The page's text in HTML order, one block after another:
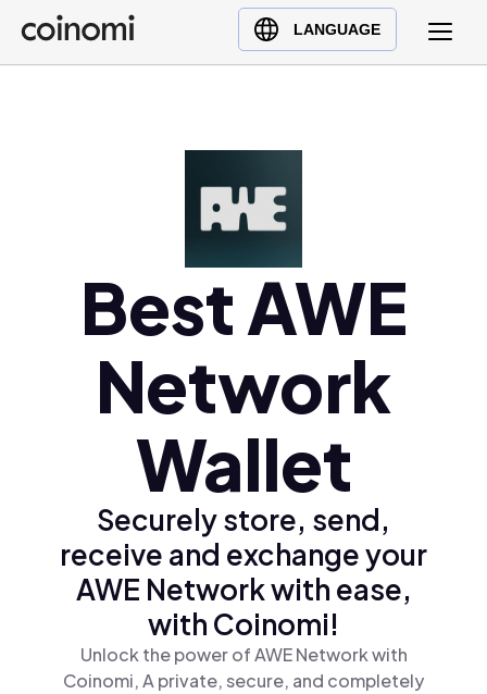
LANGUAGE
Buy Crypto
English (en)
Türkçe (tr)
Ελληνικά (el)
Best AWE
Network
Wallet
Securely store, send,
receive and exchange your
AWE Network with ease,
with Coinomi!
Unlock the power of AWE Network with
Coinomi, A private, secure, and completely